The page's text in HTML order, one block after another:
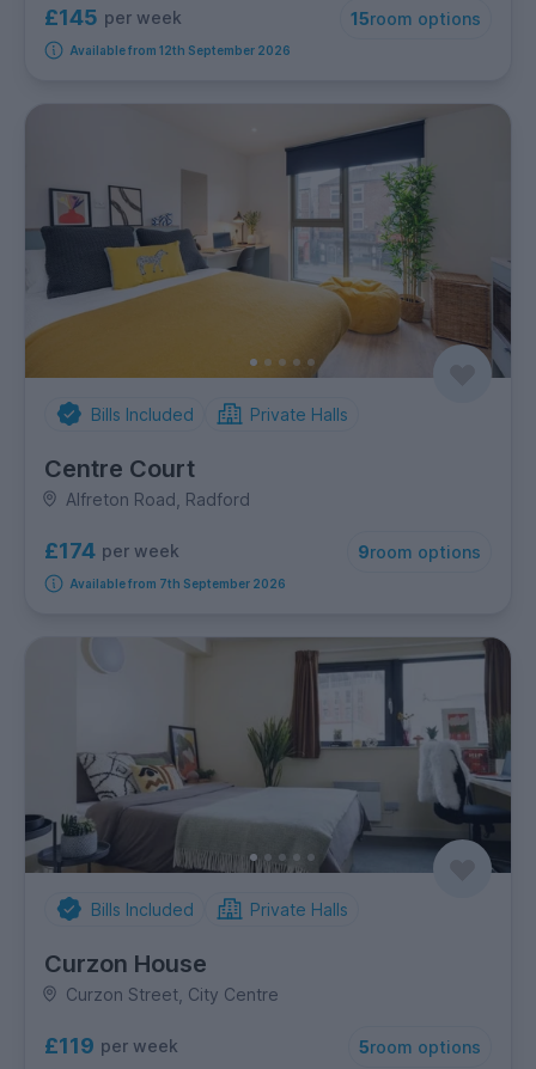
£145 per week 15room options
Available from 12th September 2026
Bills Included Private Halls
Centre Court
Alfreton Road, Radford
£174 per week 9room options
Available from 7th September 2026
Bills Included Private Halls
Curzon House
Curzon Street, City Centre
£119 per week 5room options